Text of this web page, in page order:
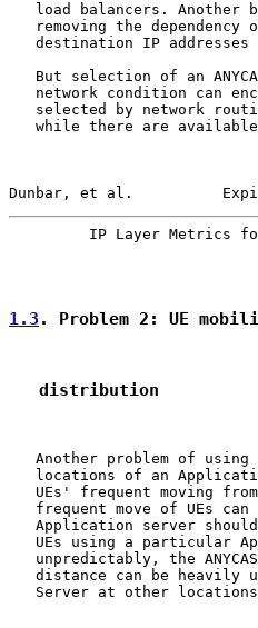
load balancers. Another
removing the dependency
destination IP addresses
But selection of an
network condition can
selected by network
while there are
Dunbar, et al.
IP Layer Metrics
1.3 . Problem 2: UE
   distribution
Another problem of using
locations of an
UEs' frequent moving
frequent move of UEs can
Application server
UEs using a particular
unpredictably, the
distance can be heavily
Server at other